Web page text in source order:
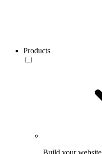
Products
Build your website